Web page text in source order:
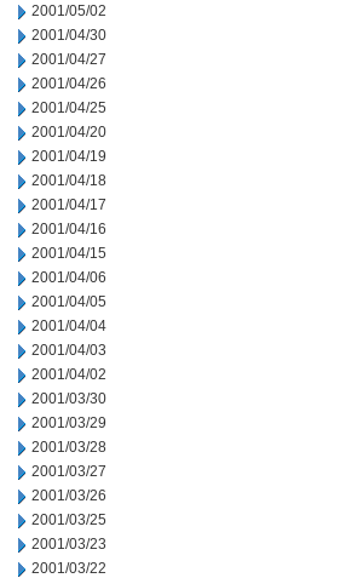
2001/05/02
2001/04/30
2001/04/27
2001/04/26
2001/04/25
2001/04/20
2001/04/19
2001/04/18
2001/04/17
2001/04/16
2001/04/15
2001/04/06
2001/04/05
2001/04/04
2001/04/03
2001/04/02
2001/03/30
2001/03/29
2001/03/28
2001/03/27
2001/03/26
2001/03/25
2001/03/23
2001/03/22